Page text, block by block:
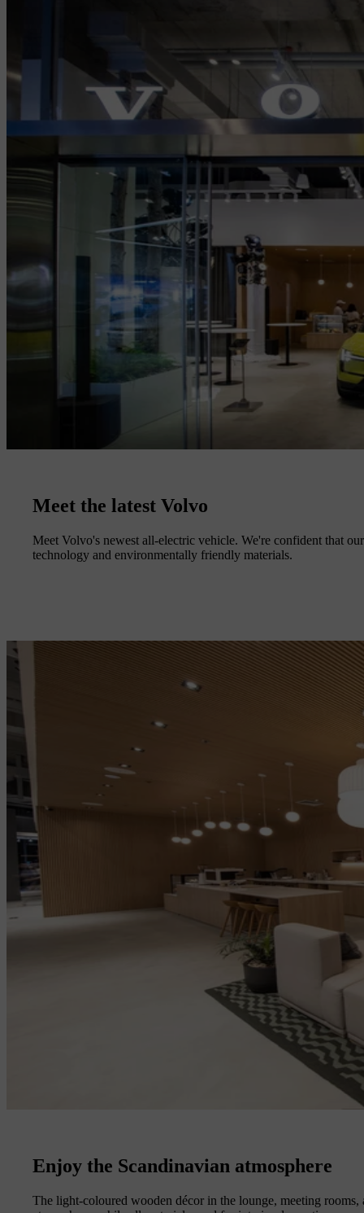
Meet the latest Volvo
Meet Volvo's newest all-electric vehicle. We're confident that
technology and environmentally friendly materials.
Enjoy the Scandinavian atmosphere
The light-coloured wooden décor in the lounge, meeting